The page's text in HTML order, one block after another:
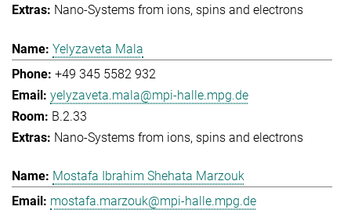
Nano-Systems from ions, spins and electrons
Yelyzaveta Mala
+49 345 5582 932
yelyzaveta.mala@mpi-halle.mpg.de
B.2.33
Nano-Systems from ions, spins and electrons
Mostafa Ibrahim Shehata Marzouk
mostafa.marzouk@mpi-halle.mpg.de